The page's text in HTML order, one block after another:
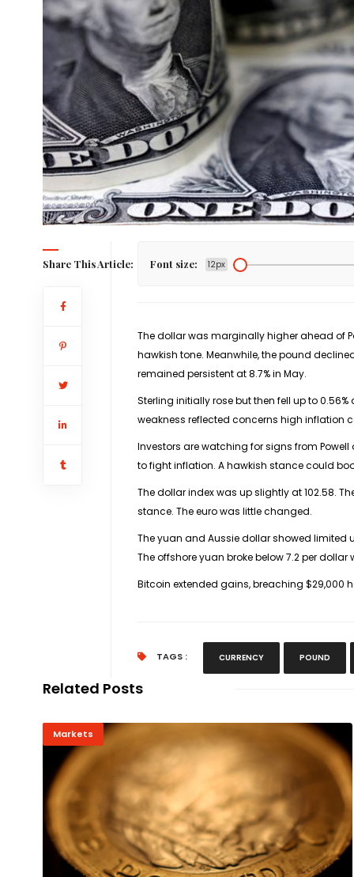
Share This Article: Font size: 12px
The dollar was marginally higher ahead of
hawkish tone. Meanwhile, the pound
remained persistent at 8.7% in May.
Sterling initially rose but then fell up to
weakness reflected concerns high inflation
Investors are watching for signs from Powell
to fight inflation. A hawkish stance could
The dollar index was up slightly at 102.58.
stance. The euro was little changed.
The yuan and Aussie dollar showed
The offshore yuan broke below 7.2 per
Bitcoin extended gains, breaching $29,000
TAGS : CURRENCY POUND
Related Posts
Markets